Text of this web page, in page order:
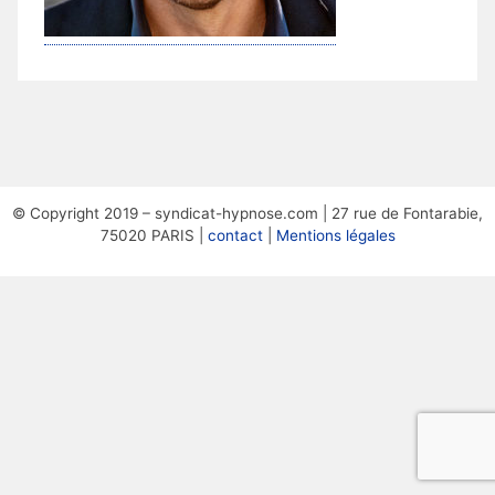
© Copyright 2019 – syndicat-hypnose.com | 27 rue de Fontarabie,
75020 PARIS | contact| Mentions légales